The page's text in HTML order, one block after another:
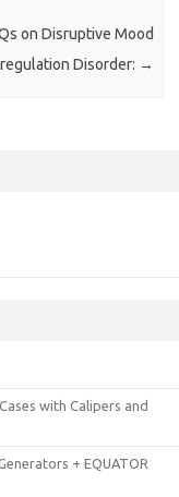
on Disruptive Mood
Disorder: →
with Calipers and
+ EQUATOR